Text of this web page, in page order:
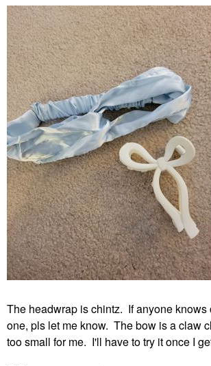
The headwrap is chintz. If anyone knows
one, pls let me know. The bow is a claw
too small for me. I'll have to try it once I